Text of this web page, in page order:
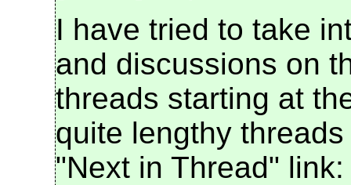
I have tried to take
and discussions on
threads starting at
quite lengthy
"Next in Thread" link: